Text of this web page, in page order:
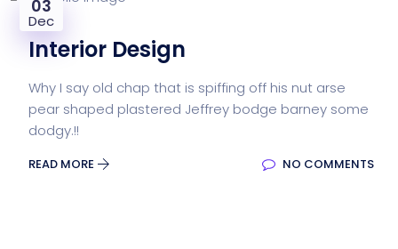
03
Dec
Interior Design
Why I say old chap that is spiffing off his nut arse
pear shaped plastered Jeffrey bodge barney some
dodgy.!!
READ MORE NO COMMENTS